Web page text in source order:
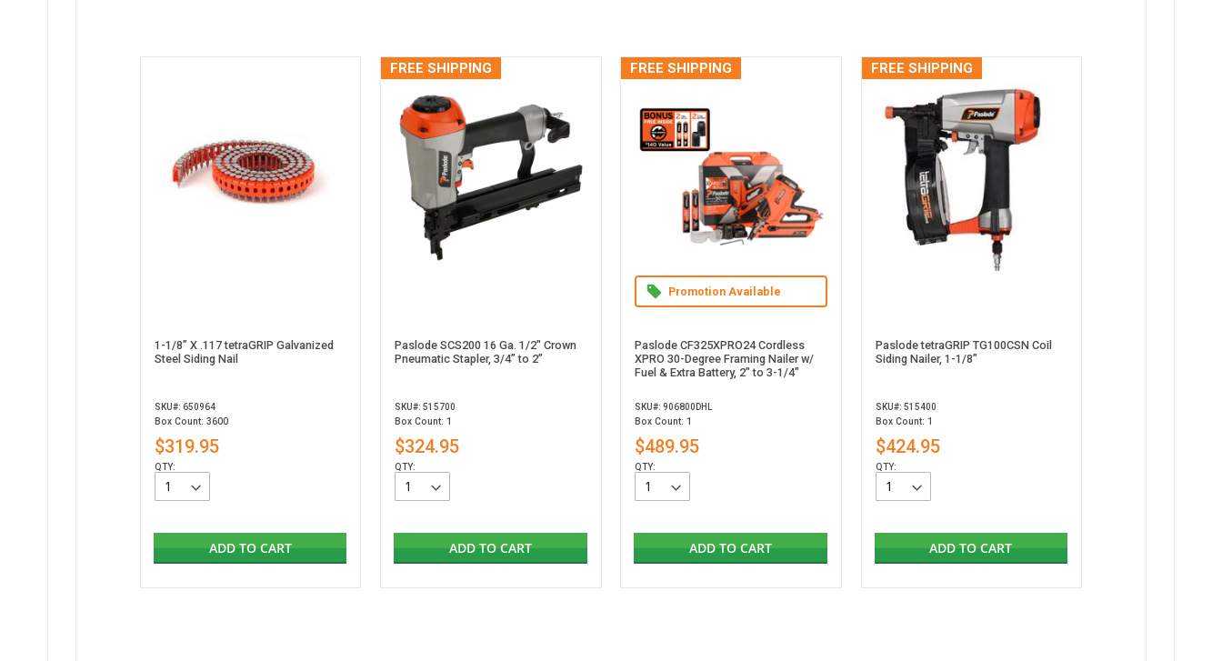
1-1/8” X .117 tetraGRIP Galvanized
Steel Siding Nail
SKU#: 650964
Box Count: 3600
$319.95
QTY:
ADD TO CART
FREE SHIPPING
Paslode SCS200 16 Ga. 1/2" Crown
Pneumatic Stapler, 3/4” to 2”
SKU#: 515700
Box Count: 1
$324.95
QTY:
ADD TO CART
FREE SHIPPING
Promotion Available
Paslode CF325XPRO24 Cordless
XPRO 30-Degree Framing Nailer w/
Fuel & Extra Battery, 2" to 3-1/4"
SKU#: 906800DHL
Box Count: 1
$489.95
QTY:
ADD TO CART
FREE SHIPPING
Paslode tetraGRIP TG100CSN Coil
Siding Nailer, 1-1/8”
SKU#: 515400
Box Count: 1
$424.95
QTY:
ADD TO CART